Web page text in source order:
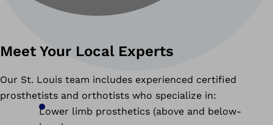
Meet Your Local Experts
Our St. Louis team includes experienced certified
prosthetists and orthotists who specialize in:
Lower limb prosthetics (above and below-